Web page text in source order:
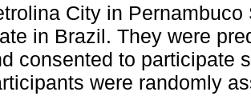
City in
in Brazil. They were
consented to participate
were randomly